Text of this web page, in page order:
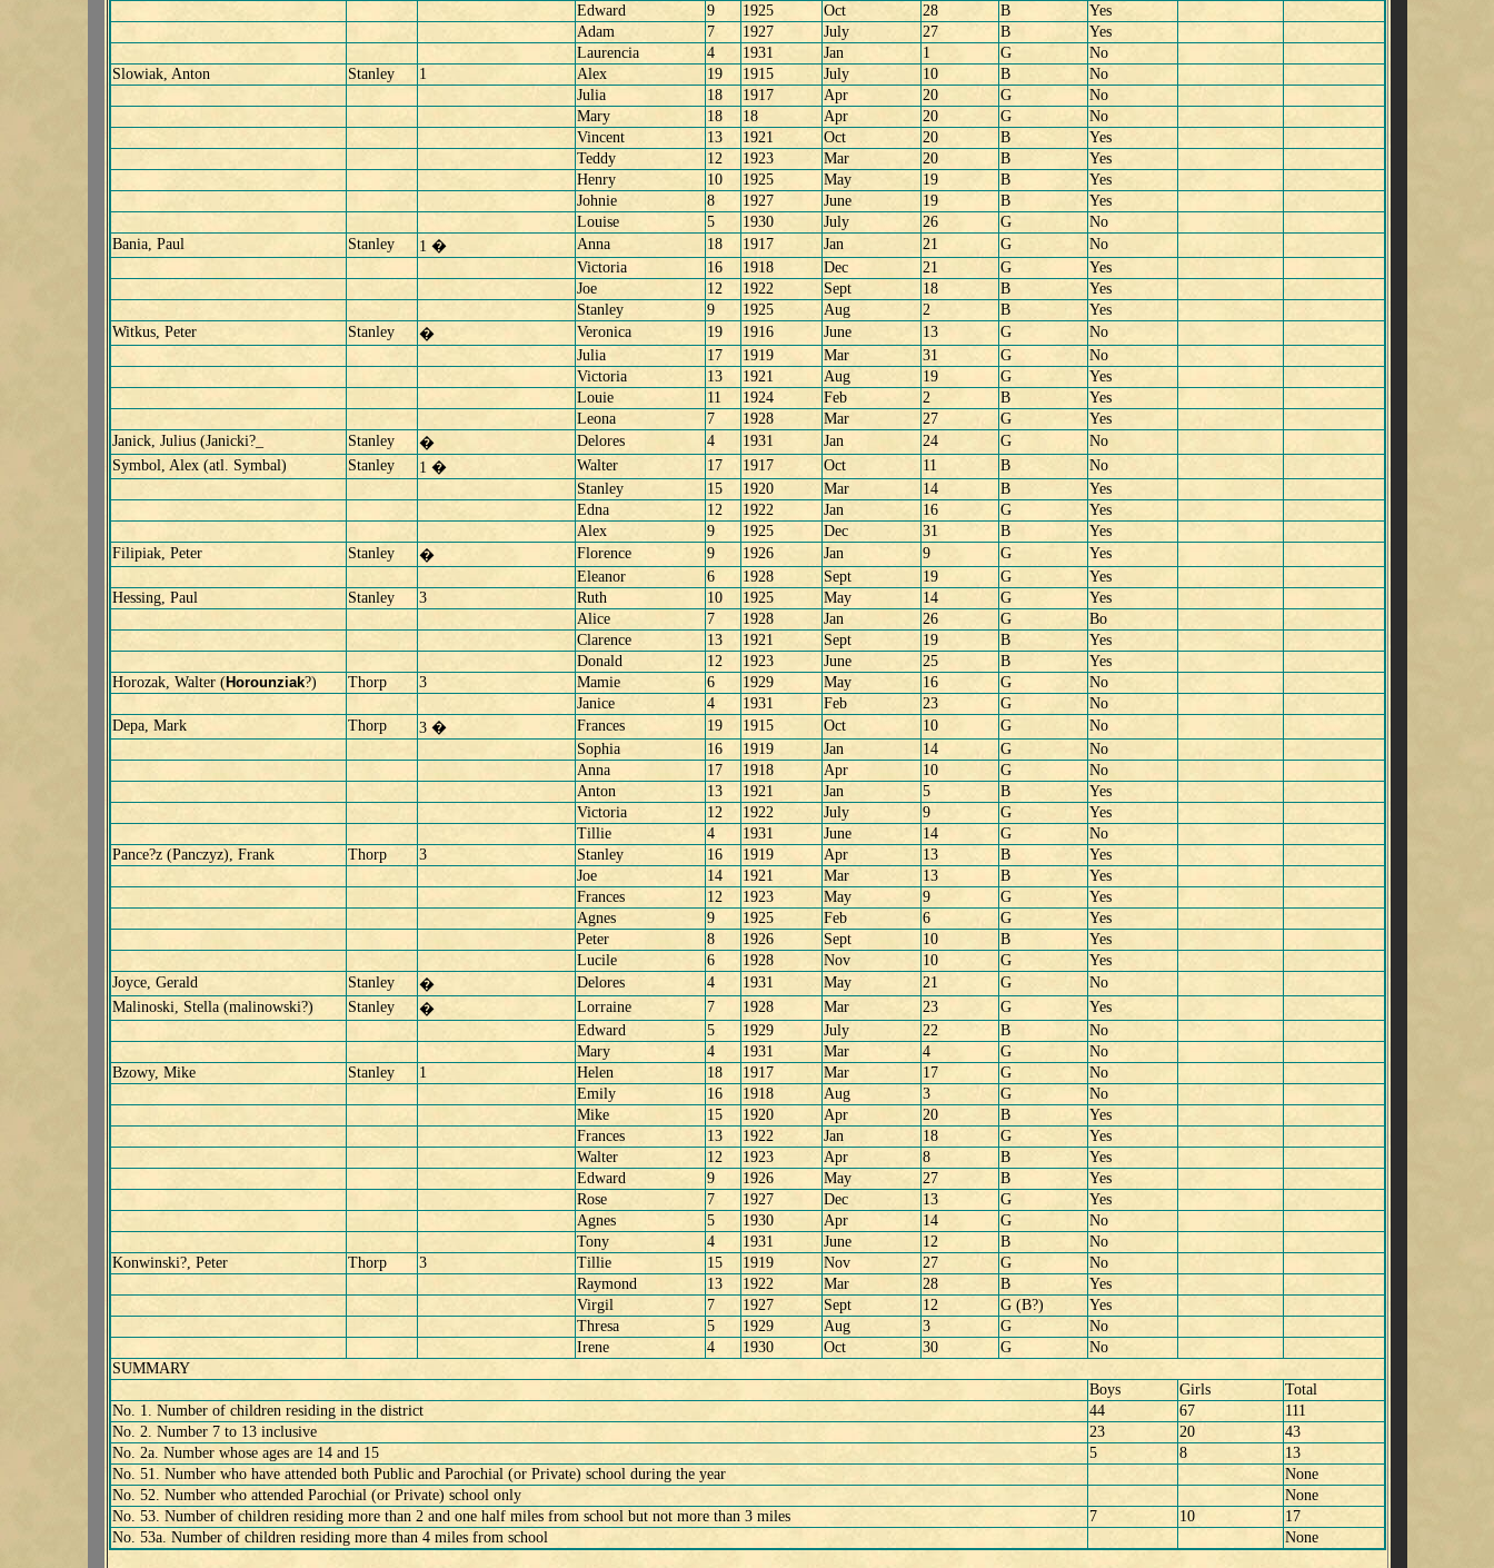
Edward
9 1925 Oct 28 B
Yes
Adam
7 1927 July 27 B
Yes
Laurencia
4 1931 Jan 1 G
No
Slowiak, Anton
Stanley 1 Alex 19 1915 July 10 B
No
Julia
18 1917 Apr 20 G
No
Mary
18 18 Apr 20 G
No
Vincent
13 1921 Oct 20 B
Yes
Teddy
12 1923 Mar 20 B
Yes
Henry
10 1925 May 19 B
Yes
Johnie
8 1927 June 19 B
Yes
Louise
5 1930 July 26 G
No
Bania, Paul
Stanley 1 � Anna 18 1917 Jan 21 G
No
Victoria
16 1918 Dec 21 G
Yes
Joe
12 1922 Sept 18 B
Yes
Stanley
9 1925 Aug 2 B
Yes
Witkus, Peter
Stanley � Veronica 19 1916 June 13 G
No
Julia
17 1919 Mar 31 G
No
Victoria
13 1921 Aug 19 G
Yes
Louie
11 1924 Feb 2 B
Yes
Leona
7 1928 Mar 27 G
Yes
Janick, Julius (Janicki?_
Stanley � Delores 4 1931 Jan 24 G
No
Symbol, Alex (atl. Symbal)
Stanley 1 � Walter 17 1917 Oct 11 B
No
Stanley
15 1920 Mar 14 B
Yes
Edna
12 1922 Jan 16 G
Yes
Alex
9 1925 Dec 31 B
Yes
Filipiak, Peter
Stanley � Florence 9 1926 Jan 9 G
Yes
Eleanor
6 1928 Sept 19 G
Yes
Hessing, Paul
Stanley 3 Ruth 10 1925 May 14 G
Yes
Alice
7 1928 Jan 26 G
Bo
Clarence
13 1921 Sept 19 B
Yes
Donald
12 1923 June 25 B
Yes
Horozak, Walter (Horounziak?) Thorp 3 Mamie 6 1929 May 16 G
No
Janice
4 1931 Feb 23 G
No
Depa, Mark
Thorp 3 � Frances 19 1915 Oct 10 G
No
Sophia
16 1919 Jan 14 G
No
Anna
17 1918 Apr 10 G
No
Anton
13 1921 Jan 5 B
Yes
Victoria
12 1922 July 9 G
Yes
Tillie
4 1931 June 14 G
No
Pance?z (Panczyz), Frank
Thorp 3 Stanley 16 1919 Apr 13 B
Yes
Joe
14 1921 Mar 13 B
Yes
Frances
12 1923 May 9 G
Yes
Agnes
9 1925 Feb 6 G
Yes
Peter
8 1926 Sept 10 B
Yes
Lucile
6 1928 Nov 10 G
Yes
Joyce, Gerald
Stanley � Delores 4 1931 May 21 G
No
Malinoski, Stella (malinowski?)
Stanley � Lorraine 7 1928 Mar 23 G
Yes
Edward
5 1929 July 22 B
No
Mary
4 1931 Mar 4 G
No
Bzowy, Mike
Stanley 1 Helen 18 1917 Mar 17 G
No
Emily
16 1918 Aug 3 G
No
Mike
15 1920 Apr 20 B
Yes
Frances
13 1922 Jan 18 G
Yes
Walter
12 1923 Apr 8 B
Yes
Edward
9 1926 May 27 B
Yes
Rose
7 1927 Dec 13 G
Yes
Agnes
5 1930 Apr 14 G
No
Tony
4 1931 June 12 B
No
Konwinski?, Peter
Thorp 3 Tillie 15 1919 Nov 27 G
No
Raymond
13 1922 Mar 28 B
Yes
Virgil
7 1927 Sept 12 G (B?)
Yes
Thresa
5 1929 Aug 3 G
No
Irene
4 1930 Oct 30 G
No
SUMMARY
Boys
Girls
Total
No. 1. Number of children residing in the district
44 67
111
No. 2. Number 7 to 13 inclusive
23 20
43
No. 2a. Number whose ages are 14 and 15
5 8
13
No. 51. Number who have attended both Public and Parochial (or Private) school during the year
None
No. 52. Number who attended Parochial (or Private) school only
None
No. 53. Number of children residing more than 2 and one half miles from school but not more than 3 miles
7 10
17
No. 53a. Number of children residing more than 4 miles from school
None